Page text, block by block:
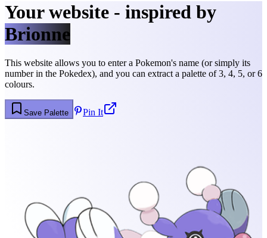
Your website - inspired by
Brionne
This website allows you to enter a Pokemon's name (or simply its
number in the Pokedex), and you can extract a palette of 3, 4, 5, or 6
colours.
Save Palette Pin It